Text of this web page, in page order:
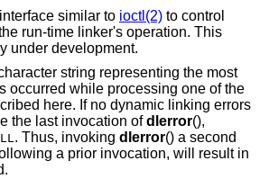
similar to ioctl(2) to control
run-time linker's operation. This
under development.
string representing the most
occurred while processing one of the
here. If no dynamic linking errors
the last invocation ofdlerror(),
. Thus, invoking dlerror() a second
a prior invocation, will result in